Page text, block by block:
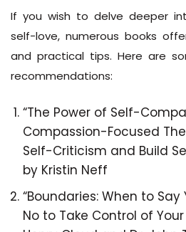
If you wish to delve deeper
self-love, numerous books
and practical tips. Here are
recommendations:
“The Power of Self-
Compassion-Focused
Self-Criticism and Build
by Kristin Neff
“Boundaries: When to Say
No to Take Control of Your